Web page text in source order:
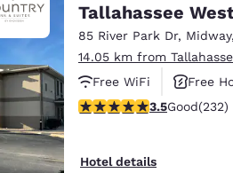
Tallahassee
85 River Park Dr, Midway,
14.05 km from
Free WiFi
Free
3.52 stars rating. Good.
3.5Good(232)
Hotel details